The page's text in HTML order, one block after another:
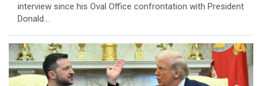
interview since his Oval Office confrontation with President
Donald…